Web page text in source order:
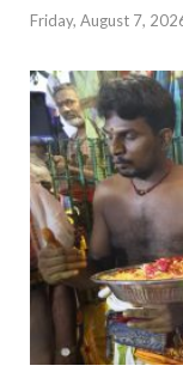
Friday, August 7,